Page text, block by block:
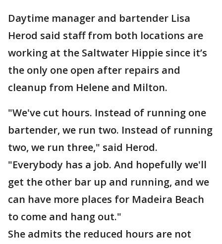
Daytime manager and bartender Lisa
Herod said staff from both locations are
working at the Saltwater Hippie since it’s
the only one open after repairs and
cleanup from Helene and Milton.
"We've cut hours. Instead of running one
bartender, we run two. Instead of running
two, we run three," said Herod.
"Everybody has a job. And hopefully we'll
get the other bar up and running, and we
can have more places for Madeira Beach
to come and hang out."
She admits the reduced hours are not